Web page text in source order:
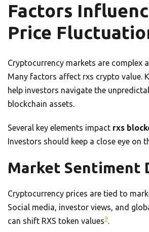
Factors
Price
Cryptocurrency markets are complex
Many factors affect rxs crypto value.
help investors navigate the
blockchain assets.
Several key elements impact rxs
Investors should keep a close eye on
Market Sentiment
Cryptocurrency prices are tied to
Social media, investor views, and
can shift RXS token values9.